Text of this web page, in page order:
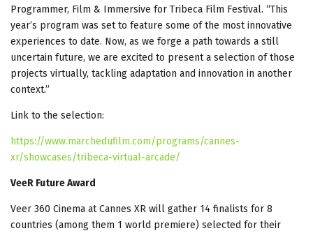
Programmer, Film & Immersive for Tribeca Film Festival. “This
year’s program was set to feature some of the most innovative
experiences to date. Now, as we forge a path towards a still
uncertain future, we are excited to present a selection of those
projects virtually, tackling adaptation and innovation in another
context.”
Link to the selection:
https://www.marchedufilm.com/programs/cannes-
xr/showcases/tribeca-virtual-arcade/
VeeR Future Award
Veer 360 Cinema at Cannes XR will gather 14 finalists for 8
countries (among them 1 world premiere) selected for their